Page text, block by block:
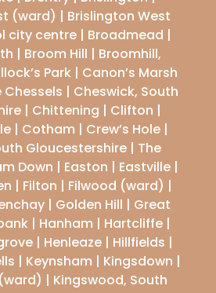
(ward) | Brislington West
city centre | Broadmead |
| Broom Hill | Broomhill,
Park | Canon’s Marsh
| Cheswick, South
| Chittening | Clifton |
| Cotham | Crew’s Hole |
Gloucestershire | The
Down | Easton | Eastville |
| Filton | Filwood (ward) |
| Golden Hill | Great
| Hanham | Hartcliffe |
| Henleaze | Hillfields |
| Keynsham | Kingsdown |
| Kingswood, South